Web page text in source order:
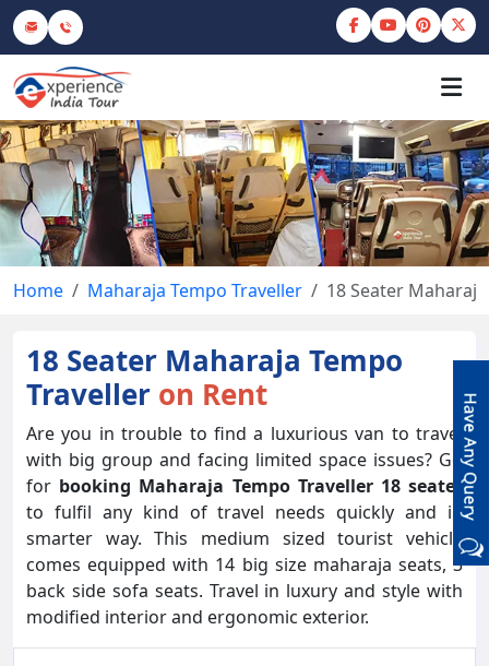
Home Maharaja Tempo Traveller 18 Seater
18 Seater Maharaja Tempo
Traveller on Rent
Are you in trouble to find a luxurious van to travel
with big group and facing limited space issues? Go
for booking Maharaja Tempo Traveller 18 seater
to fulfil any kind of travel needs quickly and in
smarter way. This medium sized tourist vehicle
comes equipped with 14 big size maharaja seats, 3
back side sofa seats. Travel in luxury and style with
modified interior and ergonomic exterior.